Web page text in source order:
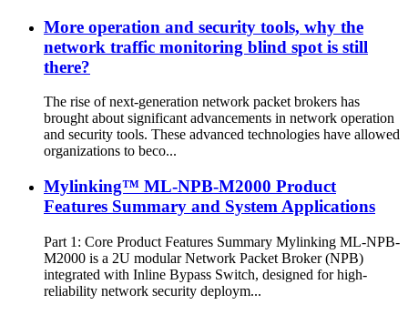
More operation and security tools, why the
network traffic monitoring blind spot is still
there?
The rise of next-generation network packet brokers has
brought about significant advancements in network operation
and security tools. These advanced technologies have allowed
organizations to beco...
Mylinking™ ML-NPB-M2000 Product
Features Summary and System Applications
Part 1: Core Product Features Summary Mylinking ML-NPB-
M2000 is a 2U modular Network Packet Broker (NPB)
integrated with Inline Bypass Switch, designed for high-
reliability network security deploym...